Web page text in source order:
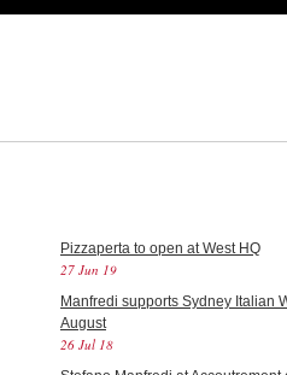
Pizzaperta to open at West HQ
27 Jun 19
Manfredi supports Sydney Italian
August
26 Jul 18